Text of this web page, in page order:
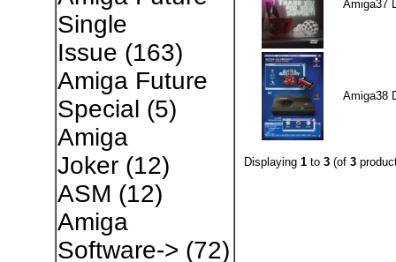
Single
Issue (163)
Amiga Future
Special (5)
Amiga
Joker(12)
ASM (12)
Amiga
Software-> (72)
Amiga37
Amiga38
Displaying 1to 3(of 3